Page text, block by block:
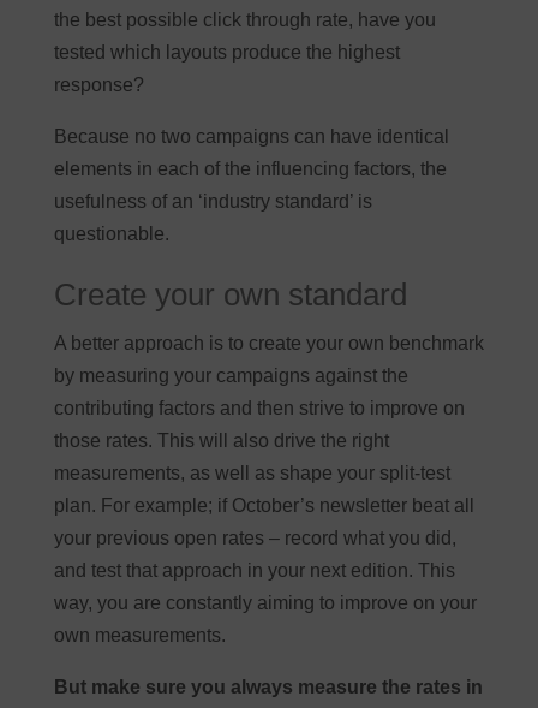
the best possible click through rate, have you
tested which layouts produce the highest
response?
Because no two campaigns can have identical
elements in each of the influencing factors, the
usefulness of an ‘industry standard’ is
questionable.
Create your own standard
A better approach is to create your own benchmark
by measuring your campaigns against the
contributing factors and then strive to improve on
those rates. This will also drive the right
measurements, as well as shape your split-test
plan. For example; if October’s newsletter beat all
your previous open rates – record what you did,
and test that approach in your next edition. This
way, you are constantly aiming to improve on your
own measurements.
But make sure you always measure the rates in